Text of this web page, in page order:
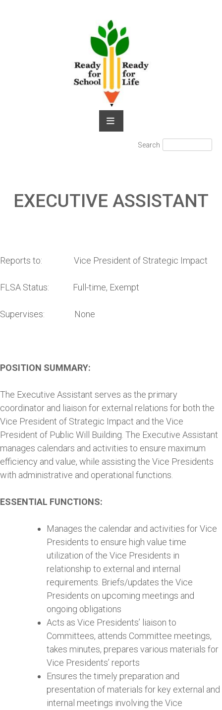
Search Search
EXECUTIVE ASSISTANT
Reports to: Vice President of Strategic Impact
FLSA Status: Full-time, Exempt
Supervises: None
POSITION SUMMARY:
The Executive Assistant serves as the primary
coordinator and liaison for external relations for both the
Vice President of Strategic Impact and the Vice
President of Public Will Building. The Executive Assistant
manages calendars and activities to ensure maximum
efficiency and value, while assisting the Vice Presidents
with administrative and operational functions.
ESSENTIAL FUNCTIONS:
Manages the calendar and activities for Vice
Presidents to ensure high value time
utilization of the Vice Presidents in
relationship to external and internal
requirements. Briefs/updates the Vice
Presidents on upcoming meetings and
ongoing obligations
Acts as Vice Presidents’ liaison to
Committees, attends Committee meetings,
takes minutes, prepares various materials for
Vice Presidents’ reports
Ensures the timely preparation and
presentation of materials for key external and
internal meetings involving the Vice